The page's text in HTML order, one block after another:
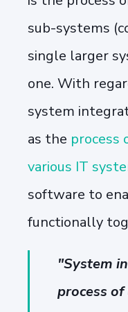
sub-systems
single larger
one. With
system
as the process
various IT
software to
functionally
"System
process